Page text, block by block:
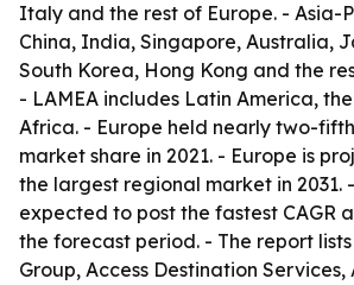
Italy and the rest of Europe. - Asia-
China, India, Singapore, Australia,
South Korea, Hong Kong and the
- LAMEA includes Latin America,
Africa. - Europe held nearly two-
market share in 2021. - Europe is
the largest regional market in 2031.
expected to post the fastest CAGR
the forecast period. - The report
Group, Access Destination Services,